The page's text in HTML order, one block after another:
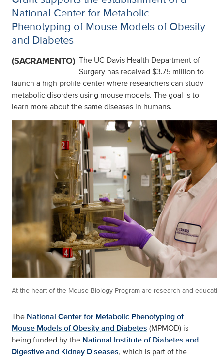
National Center for Metabolic
Phenotyping of Mouse Models of Obesity
and Diabetes
(SACRAMENTO) The UC Davis Health Department of
Surgery has received $3.75 million to
launch a high-profile center where researchers can study
metabolic disorders using mouse models. The goal is to
learn more about the same diseases in humans.
At the heart of the Mouse Biology Program are research and
The National Center for Metabolic Phenotyping of
Mouse Models of Obesity and Diabetes (MPMOD) is
being funded by the National Institute of Diabetes and
Digestive and Kidney Diseases, which is part of the